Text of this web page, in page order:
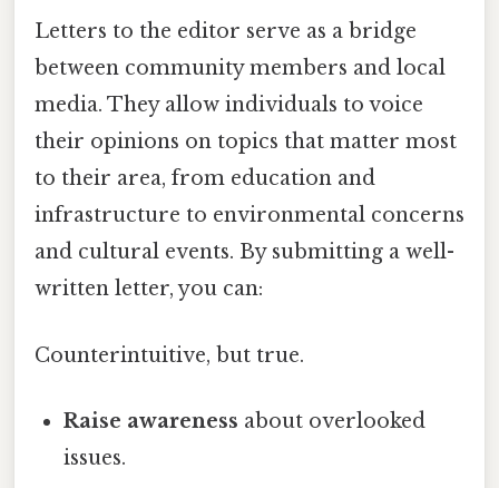
Letters to the editor serve as a bridge
between community members and local
media. They allow individuals to voice
their opinions on topics that matter most
to their area, from education and
infrastructure to environmental concerns
and cultural events. By submitting a well-
written letter, you can:
Counterintuitive, but true.
Raise awareness about overlooked
issues.